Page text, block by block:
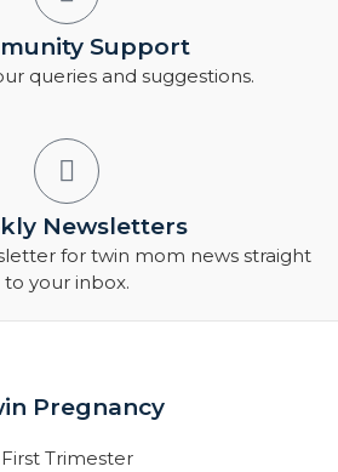
Support
queries and suggestions.
Newsletters
for twin mom news straight
to your inbox.
Pregnancy
First Trimester